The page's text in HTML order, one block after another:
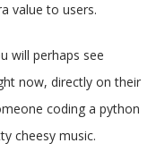
value to users.
will perhaps see
now, directly on their
coding a python
cheesy music.